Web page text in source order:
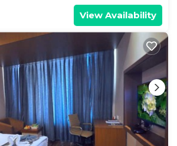
View Availability